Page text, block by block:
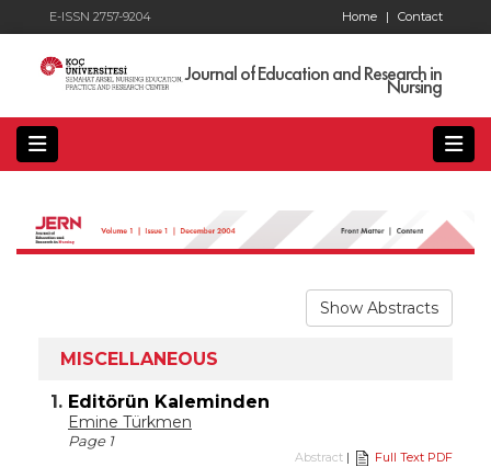
E-ISSN 2757-9204 Contact
Home |
Journal of Education and Research in
Nursing
Show Abstracts
MISCELLANEOUS
1. Editörün Kaleminden
Emine Türkmen
Page 1
Abstract | Full Text PDF